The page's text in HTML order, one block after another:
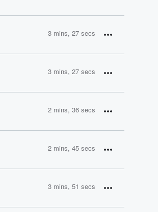
3 mins, 27 secs
3 mins, 27 secs
2 mins, 36 secs
2 mins, 45 secs
3 mins, 51 secs